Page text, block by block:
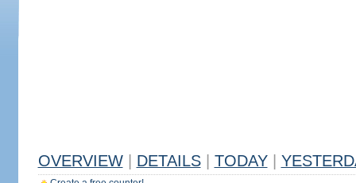
OVERVIEW DETAILS TODAY